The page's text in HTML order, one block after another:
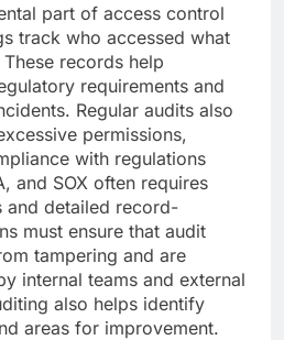
part of access control
track who accessed what
records help
requirements and
Regular audits also
permissions,
with regulations
and SOX often requires
and detailed record-
must ensure that audit
tampering and are
internal teams and external
also helps identify
areas for improvement.